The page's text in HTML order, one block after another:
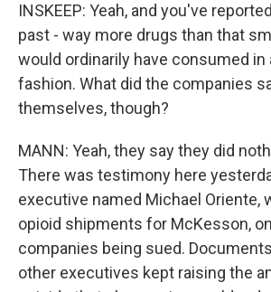
INSKEEP: Yeah, and you've
past - way more drugs than that
would ordinarily have consumed in
fashion. What did the companies
themselves, though?
MANN: Yeah, they say they did
There was testimony here
executive named Michael Oriente,
opioid shipments for McKesson,
companies being sued.
other executives kept raising the